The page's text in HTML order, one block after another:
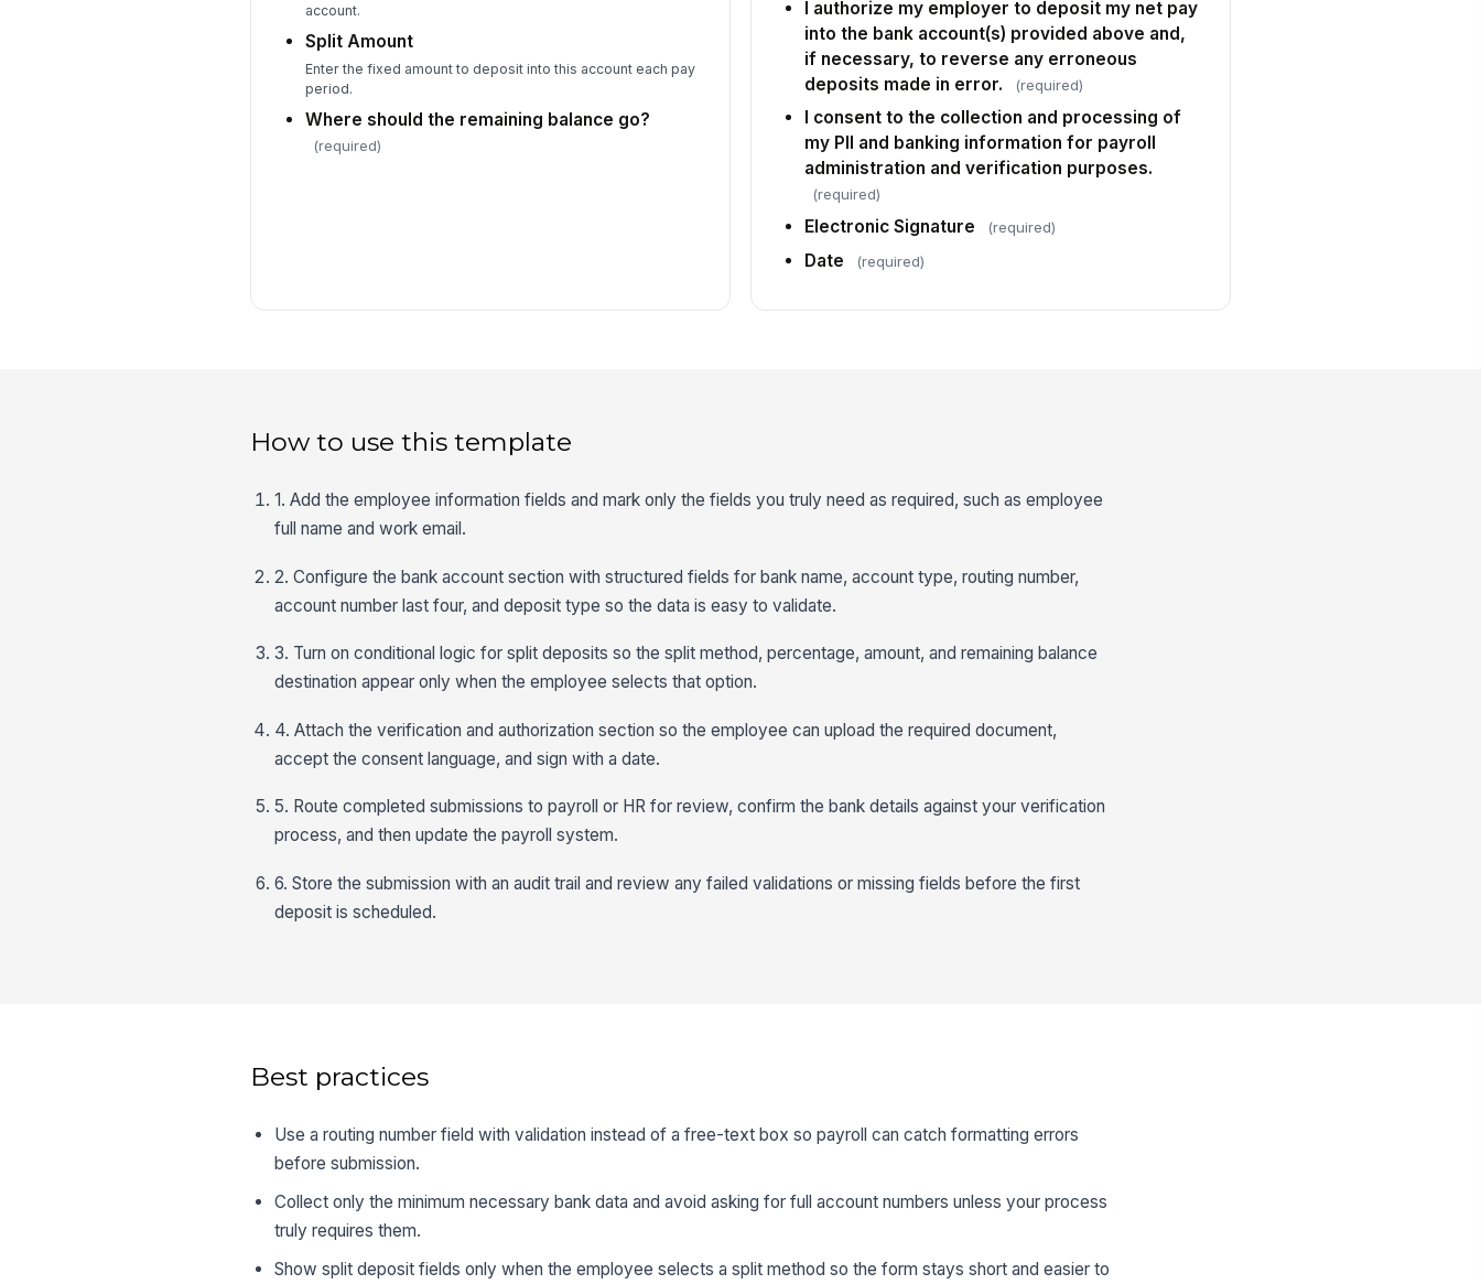
account.
Split Amount
Enter the fixed amount to deposit into this account each pay
period.
Where should the remaining balance go?
(required)
I authorize my employer to deposit my net pay
into the bank account(s) provided above and,
if necessary, to reverse any erroneous
deposits made in error.
(required)
I consent to the collection and processing of
my PII and banking information for payroll
administration and verification purposes.
(required)
Electronic Signature (required)
Date (required)
How to use this template
1. Add the employee information fields and mark only the fields you truly need as required, such as employee
full name and work email.
2. Configure the bank account section with structured fields for bank name, account type, routing number,
account number last four, and deposit type so the data is easy to validate.
3. Turn on conditional logic for split deposits so the split method, percentage, amount, and remaining balance
destination appear only when the employee selects that option.
4. Attach the verification and authorization section so the employee can upload the required document,
accept the consent language, and sign with a date.
5. Route completed submissions to payroll or HR for review, confirm the bank details against your verification
process, and then update the payroll system.
6. Store the submission with an audit trail and review any failed validations or missing fields before the first
deposit is scheduled.
Best practices
Use a routing number field with validation instead of a free-text box so payroll can catch formatting errors
before submission.
Collect only the minimum necessary bank data and avoid asking for full account numbers unless your process
truly requires them.
Show split deposit fields only when the employee selects a split method so the form stays short and easier to